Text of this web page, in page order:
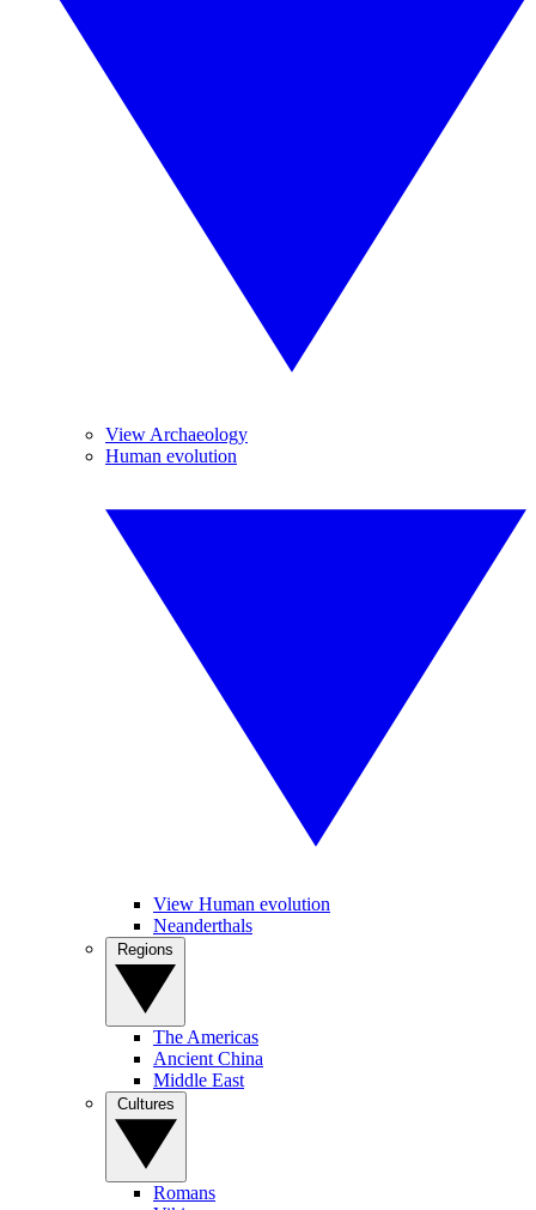
View Archaeology
Human evolution
View Human evolution
Neanderthals
The Americas
Ancient China
Middle East
Romans